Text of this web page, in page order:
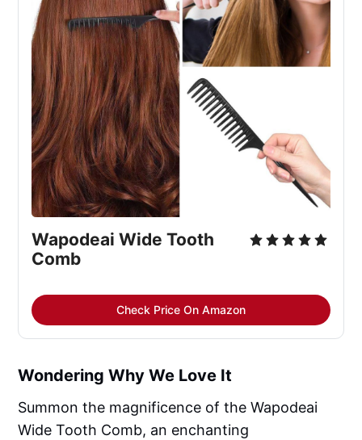
Wapodeai Wide Tooth
Comb
Check Price On Amazon
Wondering Why We Love It
Summon the magnificence of the Wapodeai
Wide Tooth Comb, an enchanting